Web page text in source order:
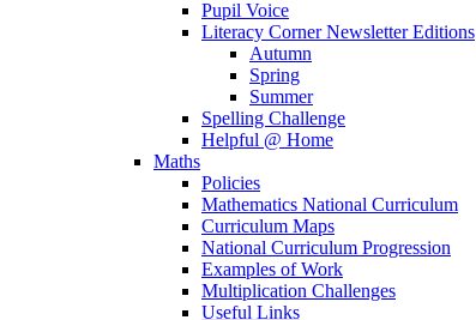
Pupil Voice
Literacy Corner Newsletter Editions
Autumn
Spring
Summer
Spelling Challenge
Helpful @ Home
Maths
Policies
Mathematics National Curriculum
Curriculum Maps
National Curriculum Progression
Examples of Work
Multiplication Challenges
Useful Links